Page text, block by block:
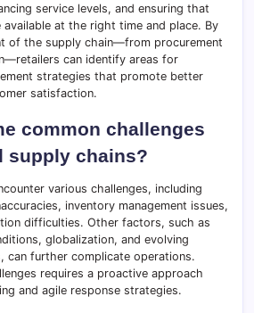
service levels, and ensuring that
at the right time and place. By
of the supply chain—from procurement
can identify areas for
strategies that promote better
satisfaction.
common challenges
supply chains?
various challenges, including
inventory management issues,
difficulties. Other factors, such as
globalization, and evolving
can further complicate operations.
requires a proactive approach
and agile response strategies.